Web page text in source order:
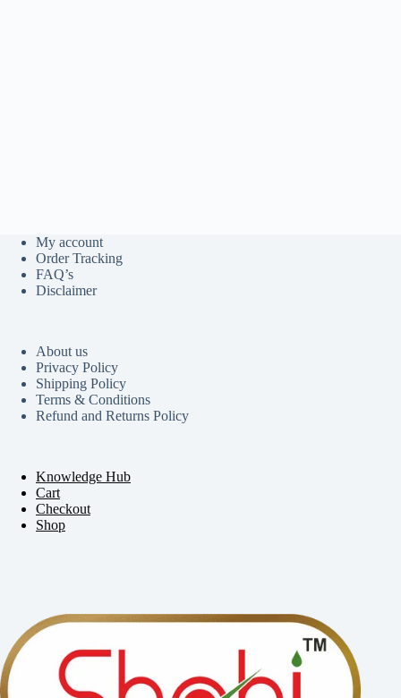
My account
Order Tracking
FAQ’s
Disclaimer
About us
Privacy Policy
Shipping Policy
Terms & Conditions
Refund and Returns Policy
Knowledge Hub
Cart
Checkout
Shop